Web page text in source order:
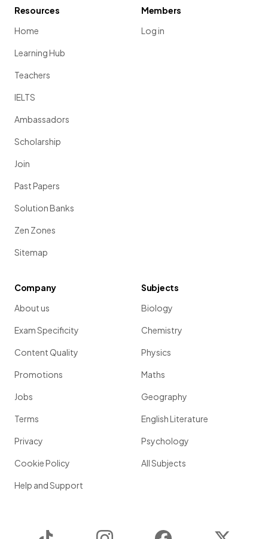
Resources
Home
Learning Hub
Teachers
IELTS
Ambassadors
Scholarship
Join
Past Papers
Solution Banks
Zen Zones
Sitemap
Members
Log in
Company
About us
Exam Specificity
Content Quality
Promotions
Jobs
Terms
Privacy
Cookie Policy
Help and Support
Subjects
Biology
Chemistry
Physics
Maths
Geography
English Literature
Psychology
All Subjects
Instagram Facebook